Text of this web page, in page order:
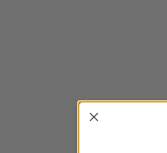
Interrupter